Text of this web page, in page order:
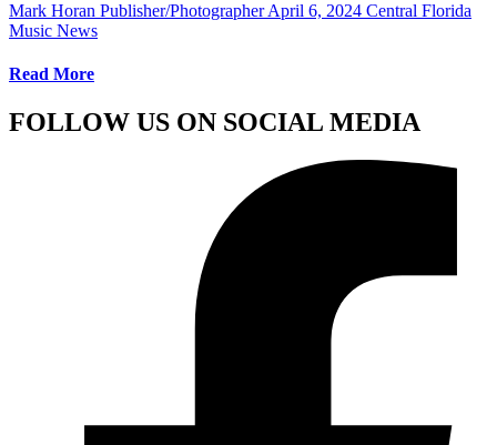
Mark Horan Publisher/Photographer April 6, 2024 Central Florida
Music News
Read More
FOLLOW US ON SOCIAL MEDIA